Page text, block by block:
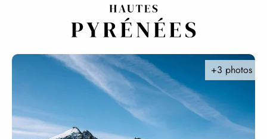
+3 photos